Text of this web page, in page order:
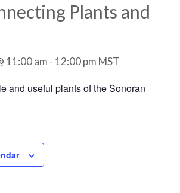
Plants and
11:00 am - 12:00 pm MST
and useful plants of the Sonoran